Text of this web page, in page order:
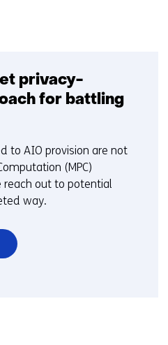
privacy-
for battling
to AIO provision are not
(MPC)
reach out to potential
way.